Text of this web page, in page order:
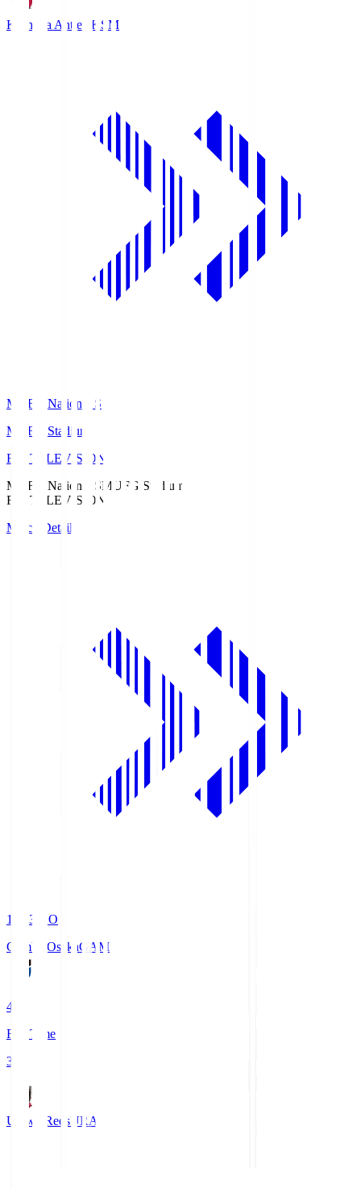
Kashima Antlers KSM
MUFG National S
MUFG Stadium
Fuji TELEVISION
MUFG National SMUFG Stadium
Fuji TELEVISION
Match Details
19:33
KO
Gamba OsakaGAM
4
Full Time
3
Urawa RedsURA